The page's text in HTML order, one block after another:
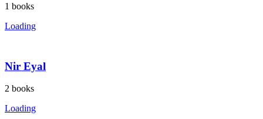
1 books
Loading
Nir Eyal
2 books
Loading